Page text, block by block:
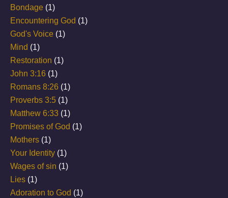
Bondage (1)
Encountering God (1)
God's Voice (1)
Mind (1)
Restoration (1)
John 3:16 (1)
Romans 8:26 (1)
Proverbs 3:5 (1)
Matthew 6:33 (1)
Promises of God (1)
Mothers (1)
Your Identity (1)
Wages of sin (1)
Lies (1)
Adoration to God (1)